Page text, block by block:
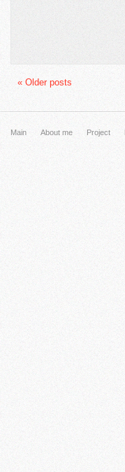
« Older posts
Main About me Project